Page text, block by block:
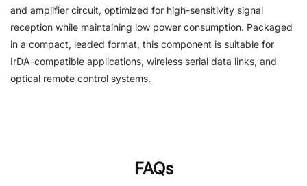
and amplifier circuit, optimized for high-sensitivity signal
reception while maintaining low power consumption. Packaged
in a compact, leaded format, this component is suitable for
IrDA-compatible applications, wireless serial data links, and
optical remote control systems.
FAQs